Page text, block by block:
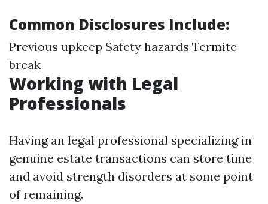
Common Disclosures Include:
Previous upkeep Safety hazards Termite
break
Working with Legal
Professionals
Having an legal professional specializing in
genuine estate transactions can store time
and avoid strength disorders at some point
of remaining.